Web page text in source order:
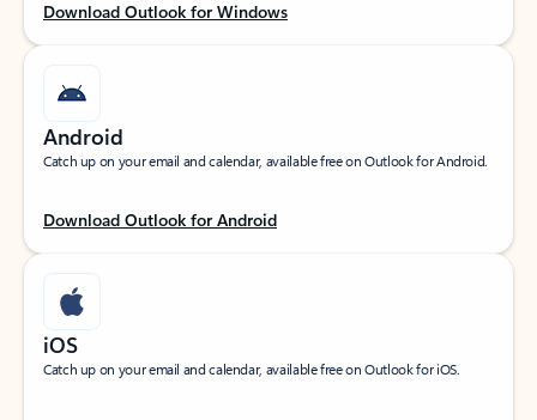
Download Outlook for Windows
Android
Catch up on your email and calendar, available free on Outlook for Android.
Download Outlook for Android
iOS
Catch up on your email and calendar, available free on Outlook for iOS.